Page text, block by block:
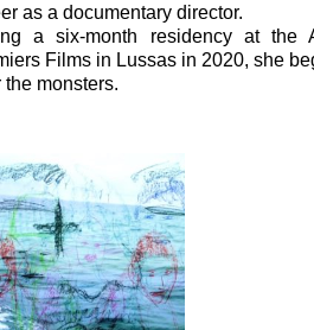
as a documentary director.
a six-month residency at the
Films in Lussas in 2020, she
the monsters.
Dawn after
the monsters